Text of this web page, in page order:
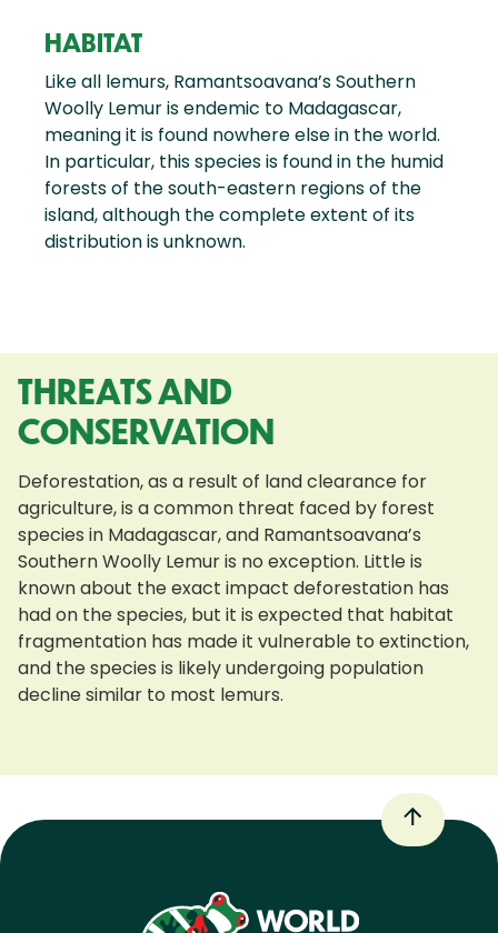
HABITAT
Like all lemurs, Ramantsoavana’s Southern
Woolly Lemur is endemic to Madagascar,
meaning it is found nowhere else in the world.
In particular, this species is found in the humid
forests of the south-eastern regions of the
island, although the complete extent of its
distribution is unknown.
THREATS AND
CONSERVATION
Deforestation, as a result of land clearance for
agriculture, is a common threat faced by forest
species in Madagascar, and Ramantsoavana’s
Southern Woolly Lemur is no exception. Little is
known about the exact impact deforestation has
had on the species, but it is expected that habitat
fragmentation has made it vulnerable to extinction,
and the species is likely undergoing population
decline similar to most lemurs.